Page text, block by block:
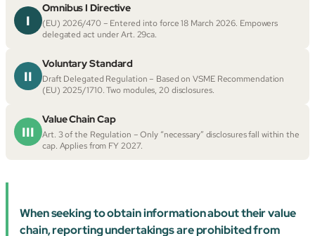
I
Omnibus I Directive
(EU) 2026/470 – Entered into force 18 March 2026. Empowers
delegated act under Art. 29ca.
II
Voluntary Standard
Draft Delegated Regulation – Based on VSME Recommendation
(EU) 2025/1710. Two modules, 20 disclosures.
III
Value Chain Cap
Art. 3 of the Regulation – Only “necessary” disclosures fall within the
cap. Applies from FY 2027.
When seeking to obtain information about their value
chain, reporting undertakings are prohibited from